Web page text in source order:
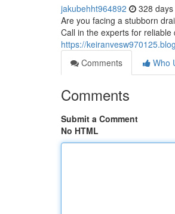
jakubehht964892 328
Are you facing a stubborn
Call in the experts for
https://
Comments
Who
Comments
Submit a Comment
No HTML